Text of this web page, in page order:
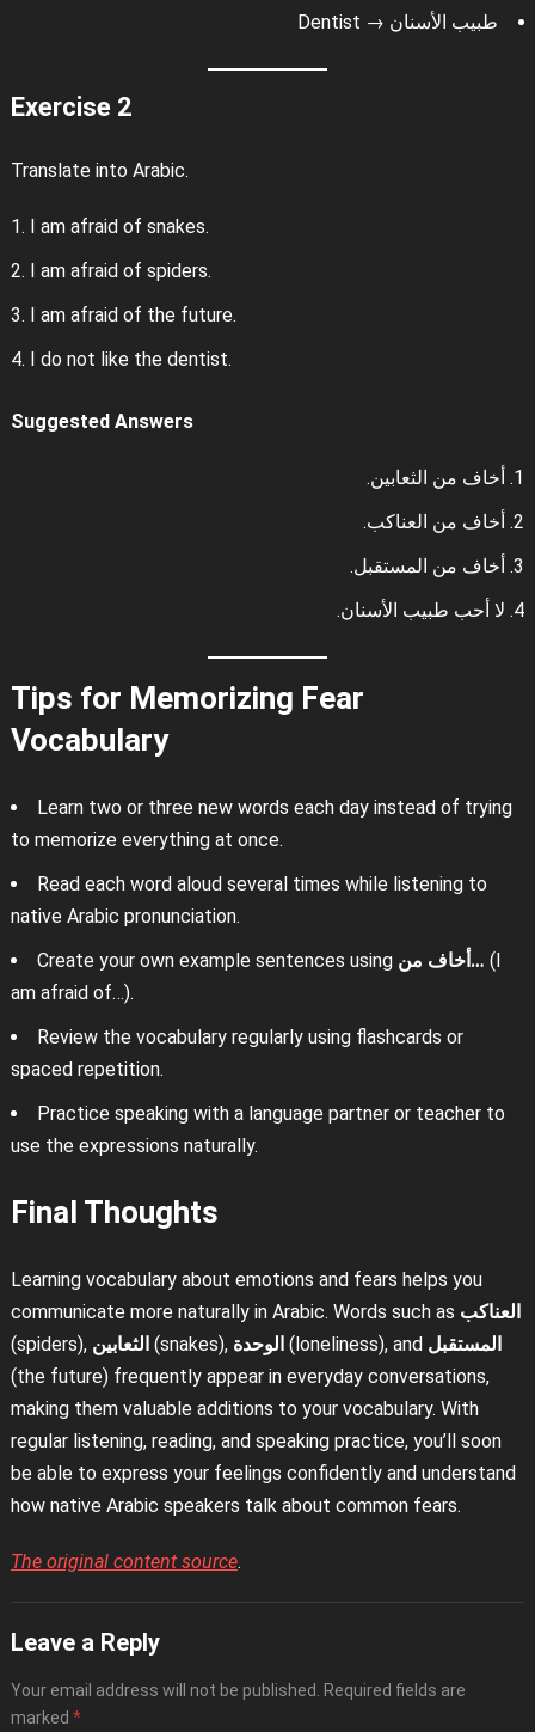
طبيب الأسنان → Dentist
Exercise 2
Translate into Arabic.
I am afraid of snakes.
I am afraid of spiders.
I am afraid of the future.
I do not like the dentist.
Suggested Answers
أخاف من الثعابين.
أخاف من العناكب.
أخاف من المستقبل.
لا أحب طبيب الأسنان.
Tips for Memorizing Fear
Vocabulary
Learn two or three new words each day instead of trying
to memorize everything at once.
Read each word aloud several times while listening to
native Arabic pronunciation.
Create your own example sentences using
أخاف من… (I
am afraid of…).
Review the vocabulary regularly using flashcards or
spaced repetition.
Practice speaking with a language partner or teacher to
use the expressions naturally.
Final Thoughts
Learning vocabulary about emotions and fears helps you
communicate more naturally in Arabic. Words such as العناكب
(spiders), الثعابين(snakes), الوحدة(loneliness), and المستقبل
(the future) frequently appear in everyday conversations,
making them valuable additions to your vocabulary. With
regular listening, reading, and speaking practice, you’ll soon
be able to express your feelings confidently and understand
how native Arabic speakers talk about common fears.
The original content source.
Leave a Reply
Your email address will not be published.
Required fields are
marked *